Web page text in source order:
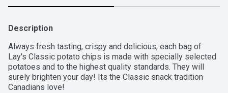
Description
Always fresh tasting, crispy and delicious, each bag of
Lay's Classic potato chips is made with specially selected
potatoes and to the highest quality standards. They will
surely brighten your day! Its the Classic snack tradition
Canadians love!